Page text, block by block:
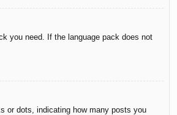
you need. If the language pack does not
or dots, indicating how many posts you